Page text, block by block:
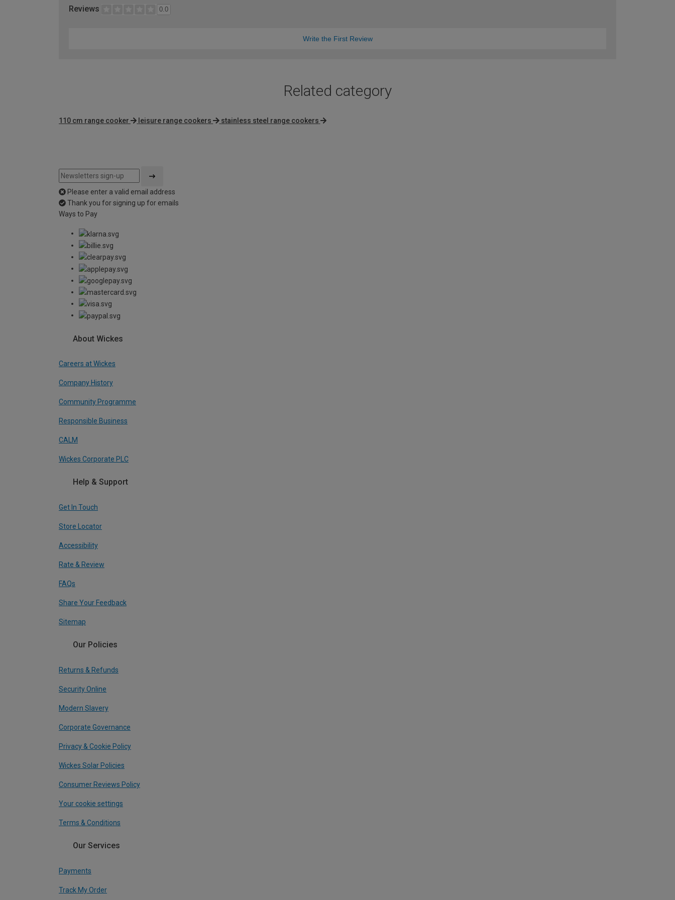
Reviews 0.0
Write the First Review
Related category
110 cm range cooker leisure range cookers stainless steel range cookers
Please enter a valid email address
Thank you for signing up for emails
Ways to Pay
About Wickes
Careers at Wickes
Company History
Community Programme
Responsible Business
CALM
Wickes Corporate PLC
Help & Support
Get In Touch
Store Locator
Accessibility
Rate & Review
FAQs
Share Your Feedback
Sitemap
Our Policies
Returns & Refunds
Security Online
Modern Slavery
Corporate Governance
Privacy & Cookie Policy
Wickes Solar Policies
Consumer Reviews Policy
Your cookie settings
Terms & Conditions
Our Services
Payments
Track My Order